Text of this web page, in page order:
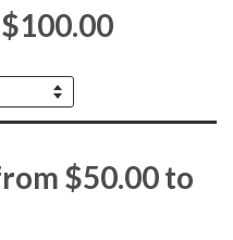
$50.00 to